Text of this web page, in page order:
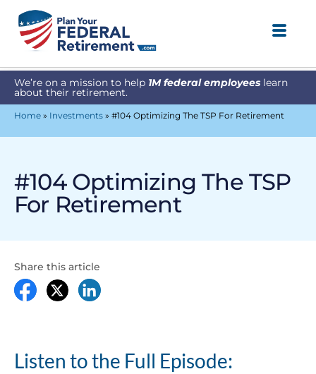
We’re on a mission to help 1M federal employees learn
about their retirement.
Home » Investments » #104 Optimizing The TSP For Retirement
#104 Optimizing The TSP
For Retirement
Share this article
Listen to the Full Episode: